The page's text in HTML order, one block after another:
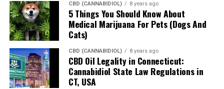
CBD (CANNABIDIOL) 8 years ago
5 Things You Should Know About
Medical Marijuana For Pets (Dogs And
Cats)
CBD (CANNABIDIOL) 8 years ago
CBD Oil Legality in Connecticut:
Cannabidiol State Law Regulations in
CT, USA